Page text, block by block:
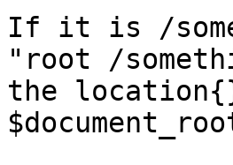
If it is /
"root /
the